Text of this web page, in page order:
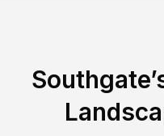
Southgate